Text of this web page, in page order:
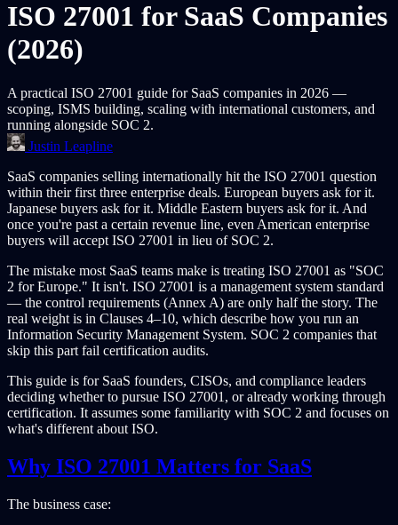
ISO 27001 for SaaS Companies
(2026)
A practical ISO 27001 guide for SaaS companies in 2026 —
scoping, ISMS building, scaling with international customers, and
running alongside SOC 2.
Justin Leapline
SaaS companies selling internationally hit the ISO 27001 question
within their first three enterprise deals. European buyers ask for it.
Japanese buyers ask for it. Middle Eastern buyers ask for it. And
once you're past a certain revenue line, even American enterprise
buyers will accept ISO 27001 in lieu of SOC 2.
The mistake most SaaS teams make is treating ISO 27001 as "SOC
2 for Europe." It isn't. ISO 27001 is a management system standard
— the control requirements (Annex A) are only half the story. The
real weight is in Clauses 4–10, which describe how you run an
Information Security Management System. SOC 2 companies that
skip this part fail certification audits.
This guide is for SaaS founders, CISOs, and compliance leaders
deciding whether to pursue ISO 27001, or already working through
certification. It assumes some familiarity with SOC 2 and focuses on
what's different about ISO.
Why ISO 27001 Matters for SaaS
The business case: